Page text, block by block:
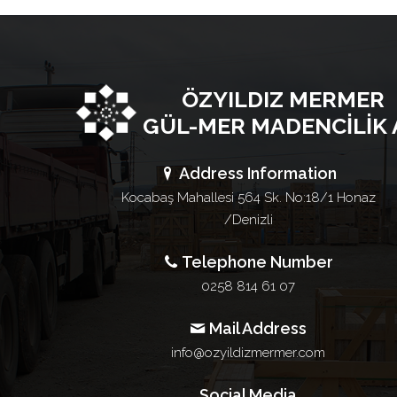
ÖZYILDIZ MERMER
GÜL-MER MADENCİLİK
Address Information
Kocabaş Mahallesi 564 Sk. No:18/1 Honaz
/Denizli
Telephone Number
0258 814 61 07
Mail Address
info@ozyildizmermer.com